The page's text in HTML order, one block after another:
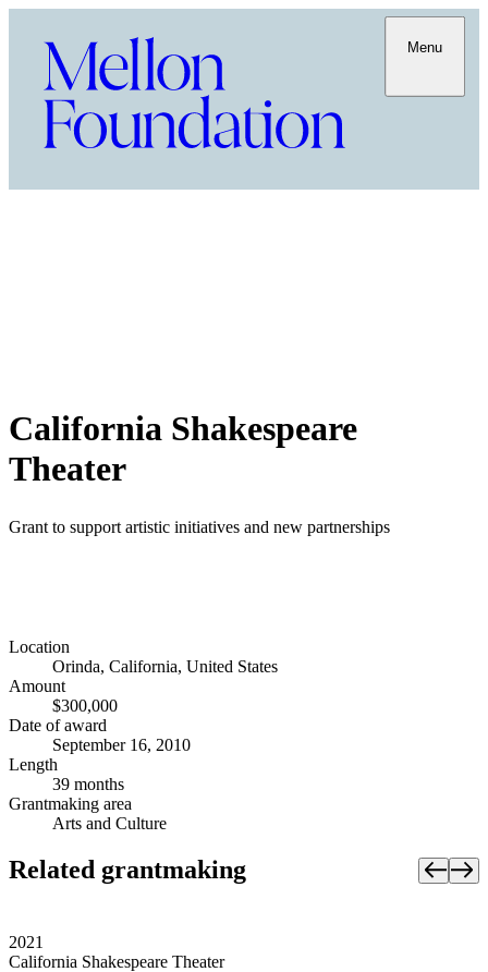
Menu
California Shakespeare
Theater
Grant to support artistic initiatives and new partnerships
Location
Orinda, California, United States
Amount
$300,000
Date of award
September 16, 2010
Length
39 months
Grantmaking area
Arts and Culture
Related grantmaking
2021
California Shakespeare Theater